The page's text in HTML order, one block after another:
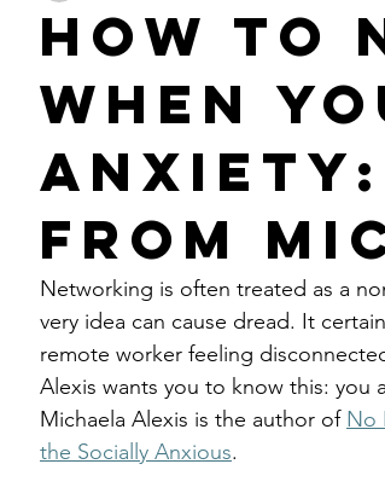
How to
When
from
Networking is often treated as a
very idea can cause dread. It
remote worker feeling
Alexis wants you to know this: you
Michaela Alexis is the author of No
the Socially Anxious.